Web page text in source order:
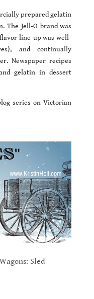
prepared gelatin
The Jell-O brand was
line-up was well-
and continually
Newspaper recipes
gelatin in dessert
series on Victorian
Sled